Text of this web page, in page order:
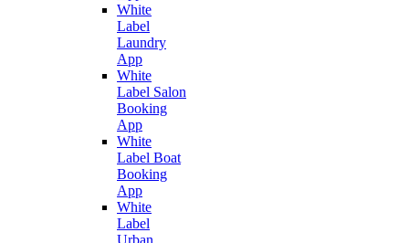
White
Label
Laundry
App
White
Label Salon
Booking
App
White
Label Boat
Booking
App
White
Label
Urban